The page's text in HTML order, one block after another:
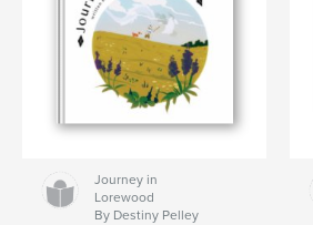
Journey in
Lorewood
By Destiny Pelley